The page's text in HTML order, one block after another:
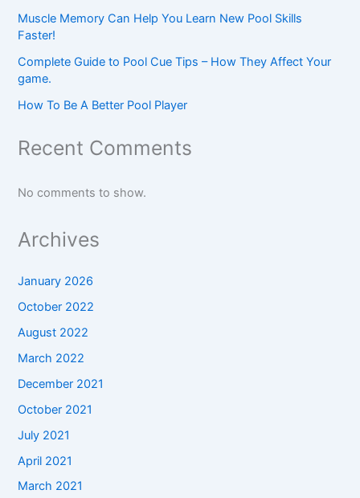
Muscle Memory Can Help You Learn New Pool Skills
Faster!
Complete Guide to Pool Cue Tips – How They Affect Your
game.
How To Be A Better Pool Player
Recent Comments
No comments to show.
Archives
January 2026
October 2022
August 2022
March 2022
December 2021
October 2021
July 2021
April 2021
March 2021